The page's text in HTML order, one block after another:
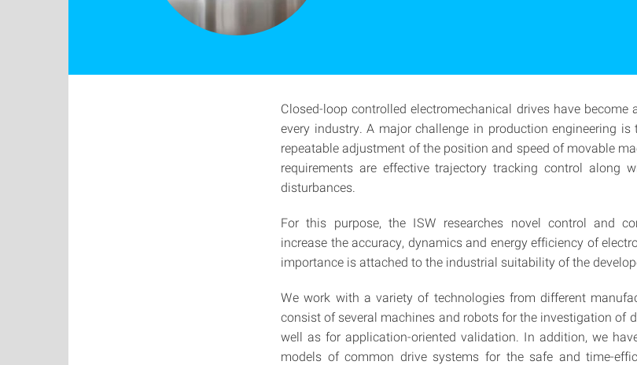
Closed-loop controlled electromechanical drives have
every industry. A major challenge in production engineering is
repeatable adjustment of the position and speed of movable
requirements are effective trajectory tracking control along
disturbances.
For this purpose, the ISW researches novel control and
increase the accuracy, dynamics and energy efficiency of
importance is attached to the industrial suitability of the
We work with a variety of technologies from different
consist of several machines and robots for the investigation of
well as for application-oriented validation. In addition, we
models of common drive systems for the safe and time-